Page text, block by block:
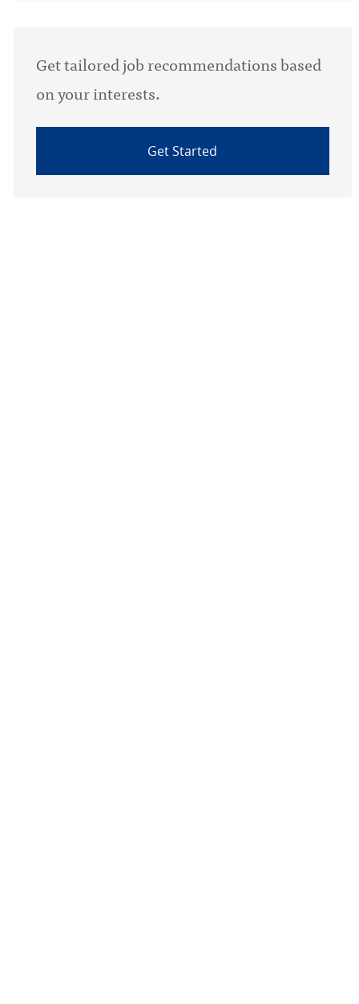
Get tailored job recommendations based
on your interests.
Get Started